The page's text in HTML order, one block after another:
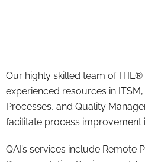
Our highly skilled team of
experienced resources in
Processes, and Quality
facilitate process improvement
QAI’s services include Remote